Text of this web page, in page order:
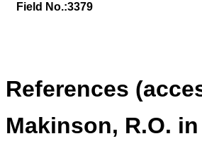
Field No.:3379
References
Makinson, R.O.